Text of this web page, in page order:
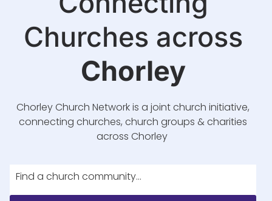
Churches across
Chorley
Chorley Church Network is a joint church initiative,
connecting churches, church groups & charities
across Chorley